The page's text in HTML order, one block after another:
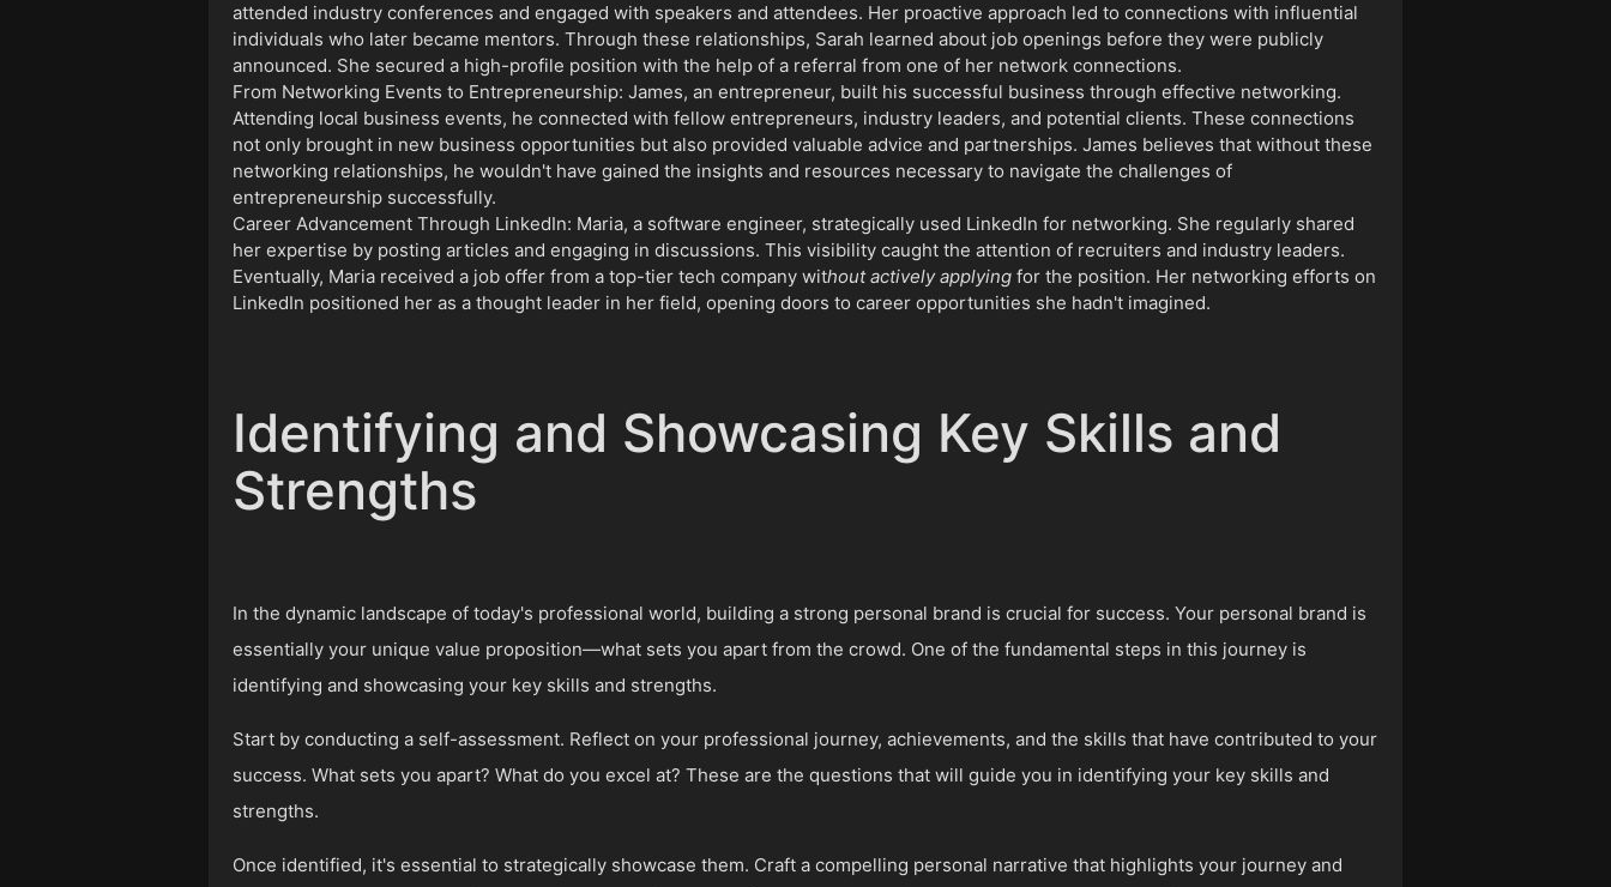
attended industry conferences and engaged with speakers and attendees. Her proactive approach led to connections with influential
individuals who later became mentors. Through these relationships, Sarah learned about job openings before they were publicly
announced. She secured a high-profile position with the help of a referral from one of her network connections.
From Networking Events to Entrepreneurship: James, an entrepreneur, built his successful business through effective networking.
Attending local business events, he connected with fellow entrepreneurs, industry leaders, and potential clients. These connections
not only brought in new business opportunities but also provided valuable advice and partnerships. James believes that without these
networking relationships, he wouldn't have gained the insights and resources necessary to navigate the challenges of
entrepreneurship successfully.
Career Advancement Through LinkedIn: Maria, a software engineer, strategically used LinkedIn for networking. She regularly shared
her expertise by posting articles and engaging in discussions. This visibility caught the attention of recruiters and industry leaders.
Eventually, Maria received a job offer from a top-tier tech company without actively applyingfor the position. Her networking efforts on
LinkedIn positioned her as a thought leader in her field, opening doors to career opportunities she hadn't imagined.
Identifying and Showcasing Key Skills and
Strengths
In the dynamic landscape of today's professional world, building a strong personal brand is crucial for success. Your personal brand is
essentially your unique value proposition—what sets you apart from the crowd. One of the fundamental steps in this journey is
identifying and showcasing your key skills and strengths.
Start by conducting a self-assessment. Reflect on your professional journey, achievements, and the skills that have contributed to your
success. What sets you apart? What do you excel at? These are the questions that will guide you in identifying your key skills and
strengths.
Once identified, it's essential to strategically showcase them. Craft a compelling personal narrative that highlights your journey and